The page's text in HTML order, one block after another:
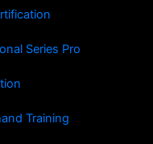
Series Pro
Training